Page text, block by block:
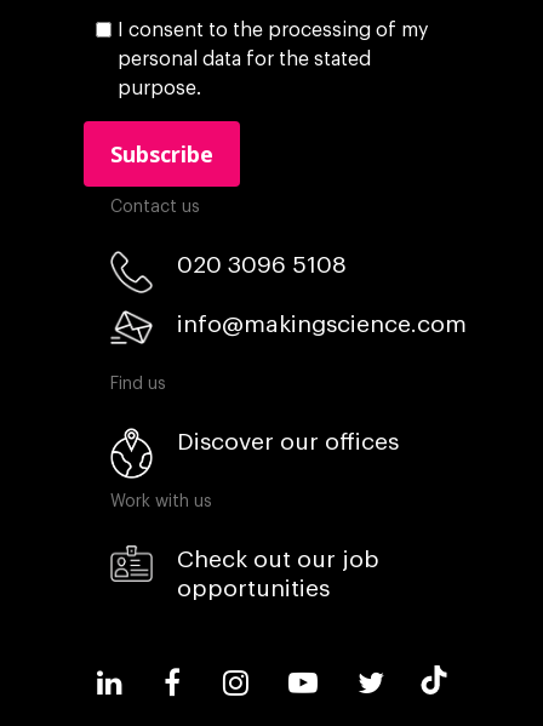
I consent to the processing of my
personal data for the stated
purpose.
Contact us
020 3096 5108
info@makingscience.com
Find us
Discover our offices
Work with us
Check out our job
opportunities
AI, Data & Tech for
Marketing